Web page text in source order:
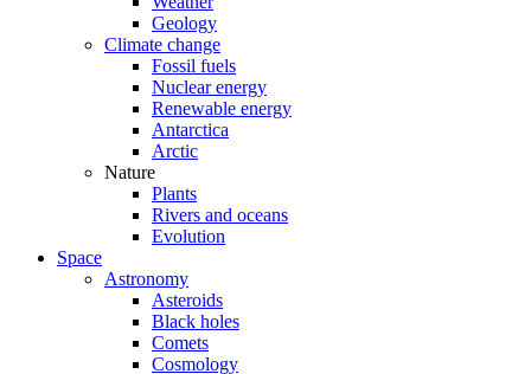
Geology
Climate change
Fossil fuels
Nuclear energy
Renewable energy
Antarctica
Arctic
Nature
Plants
Rivers and oceans
Evolution
Space
Astronomy
Asteroids
Black holes
Comets
Cosmology